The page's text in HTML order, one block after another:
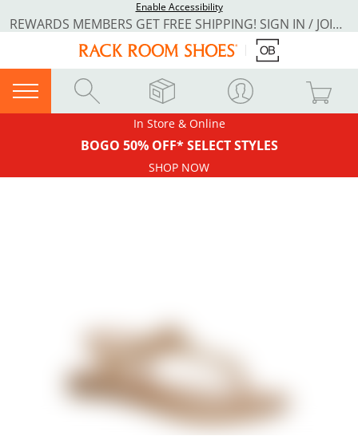
Enable Accessibility
REWARDS MEMBERS GET FREE SHIPPING! SIGN IN / JOIN NOW
In Store & Online
BOGO 50% OFF* SELECT STYLES
SHOP NOW